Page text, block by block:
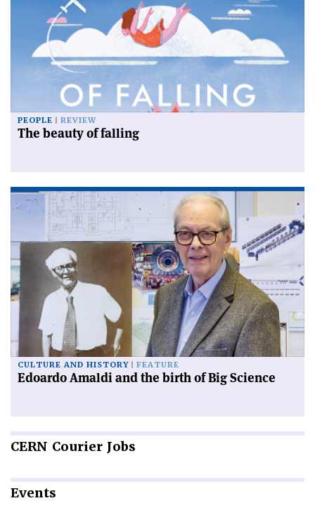
PEOPLE REVIEW
The beauty of falling
CULTURE AND HISTORY FEATURE
Edoardo Amaldi and the birth of Big Science
CERN Courier Jobs
Events